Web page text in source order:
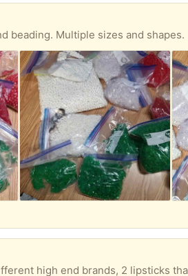
beading. Multiple sizes and shapes.